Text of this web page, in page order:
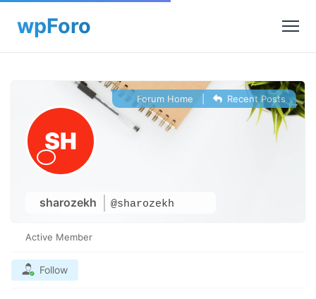
sharozekh @sharozekh
Forum Home Recent Posts
Active Member
Follow